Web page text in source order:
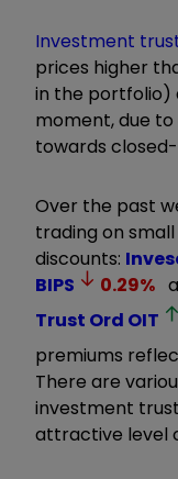
Investment
prices higher
in the portfolio)
moment, due
towards
Over the past
trading on
discounts:
BIPS
0.29%
Trust Ord OIT
premiums
There are
investment
attractive level